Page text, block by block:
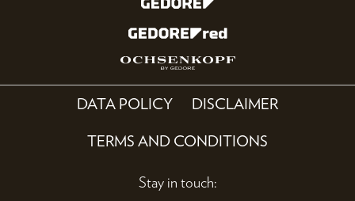
DATA POLICY DISCLAIMER
TERMS AND CONDITIONS
Stay in touch: